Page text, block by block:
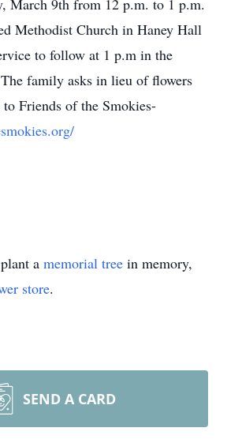
March 9th from 12 p.m. to 1 p.m.
Methodist Church in Haney Hall
to follow at 1 p.m in the
family asks in lieu of flowers
to Friends of the Smokies-
a memorial tree in memory,
store.
SEND A CARD